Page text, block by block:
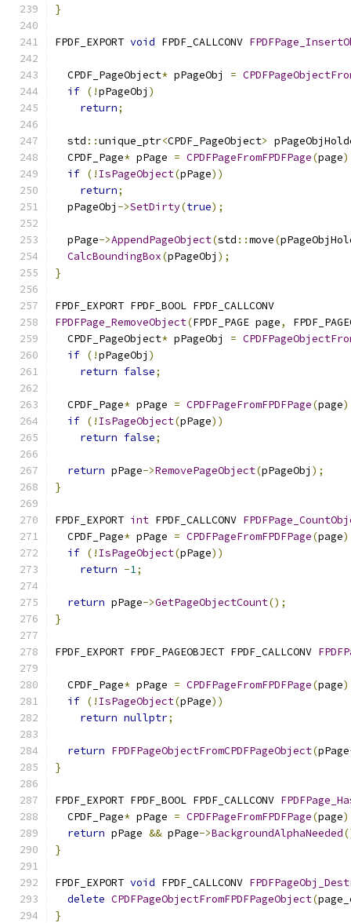
}
FPDF_EXPORT void FPDF_CALLCONV
  CPDF_PageObject
* pPageObj =
if (!pPageObj )
return;
  std
::unique_ptr<CPDF_PageObject>
  CPDF_Page
* pPage = CPDFPageFromFPDFPage(page
if (! IsPageObject(pPage))
return;
  pPageObj
->SetDirty(true);
  pPage
->AppendPageObject(std ::move(
CalcBoundingBox(pPageObj );
}
FPDF_EXPORT FPDF_BOOL FPDF_CALLCONV
FPDFPage_RemoveObject(FPDF_PAGE page,
  CPDF_PageObject
* pPageObj =
if (!pPageObj )
return false;
  CPDF_Page
* pPage = CPDFPageFromFPDFPage(page
if (! IsPageObject(pPage))
return false;
return pPage->RemovePageObject(pPageObj );
}
FPDF_EXPORT int FPDF_CALLCONV
  CPDF_Page
* pPage = CPDFPageFromFPDFPage(page
if (! IsPageObject(pPage))
return -1;
return pPage->GetPageObjectCount();
}
FPDF_EXPORT FPDF_PAGEOBJECT FPDF_CALLCONV
  CPDF_Page
* pPage = CPDFPageFromFPDFPage(page
if (! IsPageObject(pPage))
return nullptr;
return FPDFPageObjectFromCPDFPageObject(pPage
}
FPDF_EXPORT FPDF_BOOL FPDF_CALLCONV
  CPDF_Page
* pPage = CPDFPageFromFPDFPage(page
return pPage && pPage->BackgroundAlphaNeeded
}
FPDF_EXPORT void FPDF_CALLCONV
delete CPDFPageObjectFromFPDFPageObject(
}